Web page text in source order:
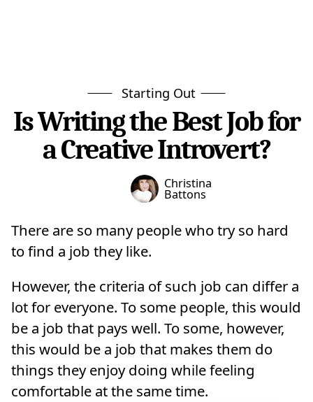
Starting Out
Is Writing the Best Job for
a Creative Introvert?
Christina
Battons
There are so many people who try so hard
to find a job they like.
However, the criteria of such job can differ a
lot for everyone. To some people, this would
be a job that pays well. To some, however,
this would be a job that makes them do
things they enjoy doing while feeling
comfortable at the same time.